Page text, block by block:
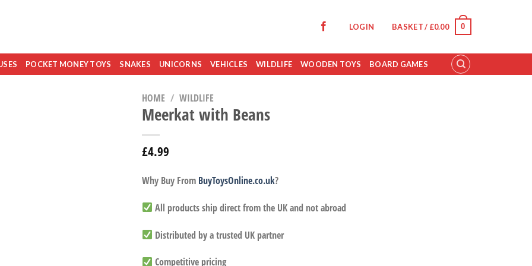
LOGIN BASKET / £0.00 0
POCKET MONEY TOYS SNAKES UNICORNS VEHICLES WILDLIFE WOODEN TOYS BOARD GAMES
HOME / WILDLIFE
Meerkat with Beans
£4.99
Why Buy From BuyToysOnline.co.uk?
All products ship direct from the UK and not abroad
Distributed by a trusted UK partner
Competitive pricing